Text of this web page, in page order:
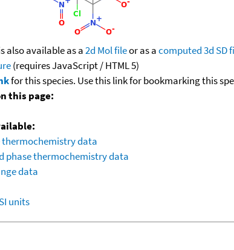
also available as a2d Mol fileor as acomputed3d SD
(requires JavaScript / HTML 5)
for this species. Use this link for bookmarking this
this page:
thermochemistry data
phase thermochemistry data
data
units